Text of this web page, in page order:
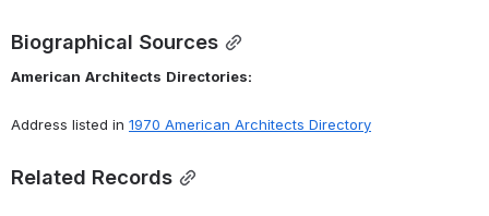
Biographical Sources
American Architects Directories:
Address listed in 1970 American Architects Directory
Related Records